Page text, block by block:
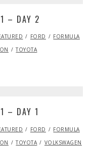
– DAY 2
FORD
FORMULA
TOYOTA
– DAY 1
FORD
FORMULA
TOYOTA VOLKSWAGEN